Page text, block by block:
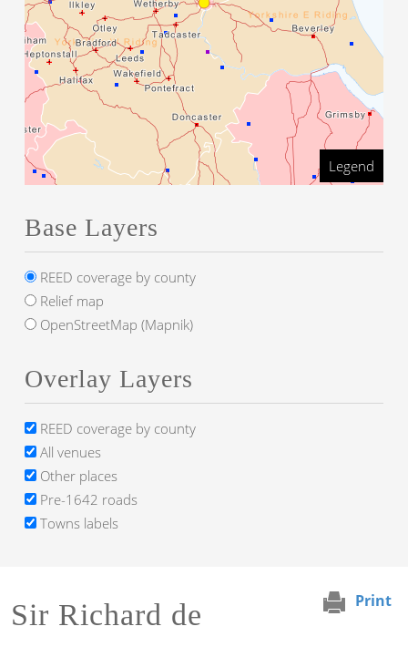
Print
Sir Richard de
Legend
Base Layers
REED coverage by county
Relief map
OpenStreetMap (Mapnik)
Overlay Layers
REED coverage by county
All venues
Other places
Pre-1642 roads
Towns labels